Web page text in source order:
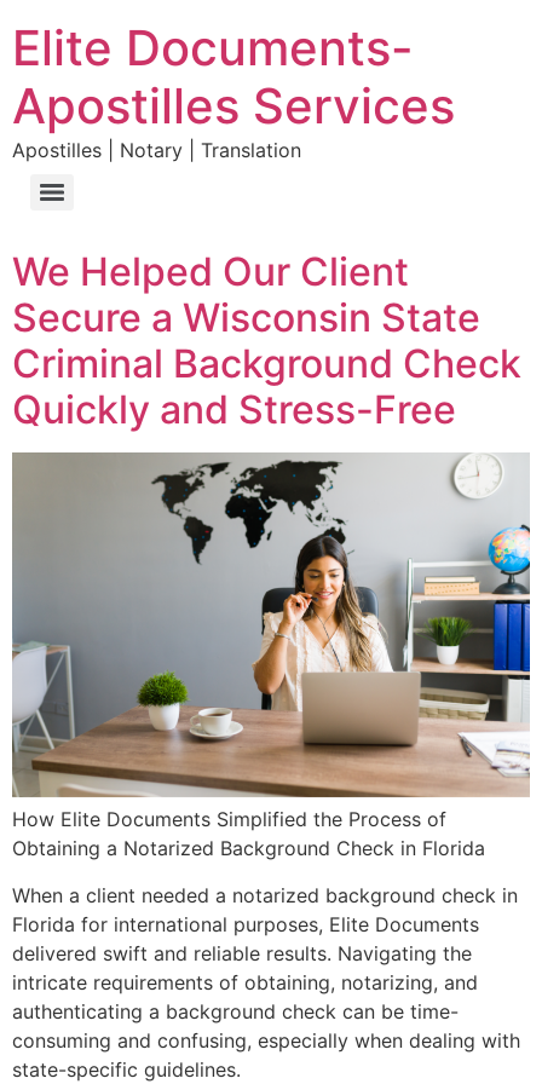
Elite Documents-
Apostilles Services
Apostilles | Notary | Translation
We Helped Our Client
Secure a Wisconsin State
Criminal Background Check
Quickly and Stress-Free
How Elite Documents Simplified the Process of
Obtaining a Notarized Background Check in Florida
When a client needed a notarized background check in
Florida for international purposes, Elite Documents
delivered swift and reliable results. Navigating the
intricate requirements of obtaining, notarizing, and
authenticating a background check can be time-
consuming and confusing, especially when dealing with
state-specific guidelines.